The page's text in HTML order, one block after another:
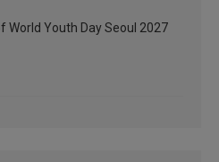
World Youth Day Seoul 2027